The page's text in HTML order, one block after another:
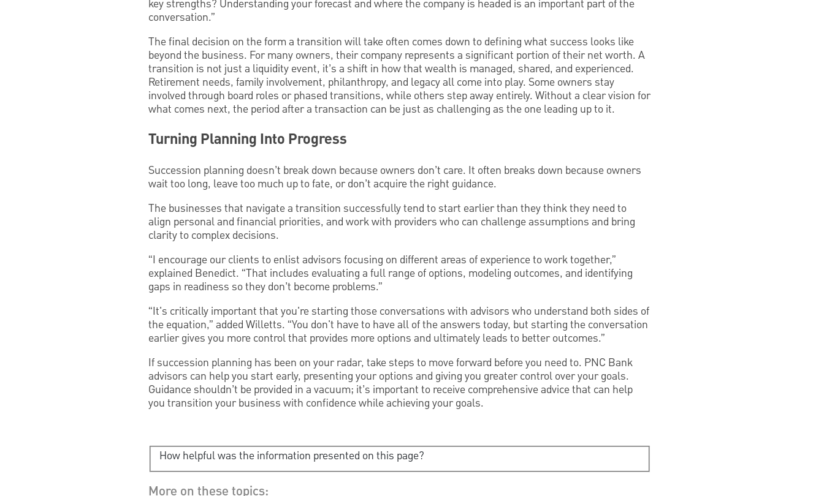
key strengths? Understanding your forecast and where the company is headed is an important part of the
conversation.”
The final decision on the form a transition will take often comes down to defining what success looks like
beyond the business. For many owners, their company represents a significant portion of their net worth. A
transition is not just a liquidity event, it’s a shift in how that wealth is managed, shared, and experienced.
Retirement needs, family involvement, philanthropy, and legacy all come into play. Some owners stay
involved through board roles or phased transitions, while others step away entirely. Without a clear vision for
what comes next, the period after a transaction can be just as challenging as the one leading up to it.
Turning Planning Into Progress
Succession planning doesn’t break down because owners don’t care. It often breaks down because owners
wait too long, leave too much up to fate, or don’t acquire the right guidance.
The businesses that navigate a transition successfully tend to start earlier than they think they need to
align personal and financial priorities, and work with providers who can challenge assumptions and bring
clarity to complex decisions.
“I encourage our clients to enlist advisors focusing on different areas of experience to work together,”
explained Benedict. “That includes evaluating a full range of options, modeling outcomes, and identifying
gaps in readiness so they don’t become problems.”
“It's critically important that you're starting those conversations with advisors who understand both sides of
the equation,” added Willetts. “You don't have to have all of the answers today, but starting the conversation
earlier gives you more control that provides more options and ultimately leads to better outcomes.”
If succession planning has been on your radar, take steps to move forward before you need to. PNC Bank
advisors can help you start early, presenting your options and giving you greater control over your goals.
Guidance shouldn’t be provided in a vacuum; it’s important to receive comprehensive advice that can help
you transition your business with confidence while achieving your goals.
How helpful was the information presented on this page?